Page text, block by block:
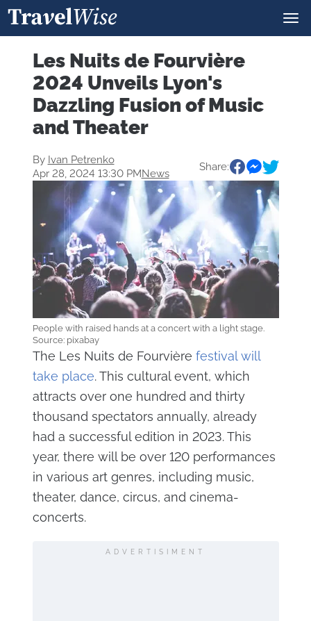
Les Nuits de Fourvière
2024 Unveils Lyon's
Dazzling Fusion of Music
and Theater
By Ivan Petrenko
Apr 28, 2024 13:30 PMNews
Share:
People with raised hands at a concert with a light stage.
Source: pixabay
The Les Nuits de Fourvière festival will
take place. This cultural event, which
attracts over one hundred and thirty
thousand spectators annually, already
had a successful edition in 2023. This
year, there will be over 120 performances
in various art genres, including music,
theater, dance, circus, and cinema-
concerts.
ADVERTISIMENT